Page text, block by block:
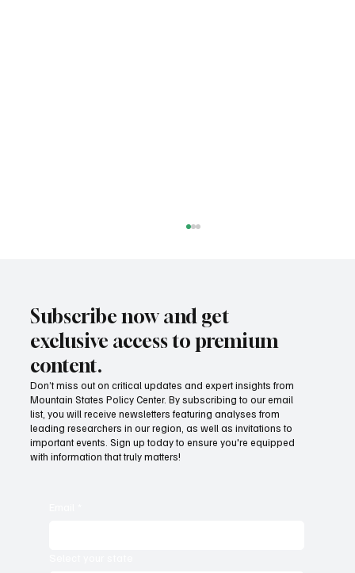
Provide citizens with a one-stop portal for
government services
Subscribe now and get
exclusive access to premium
content.
Don’t miss out on critical updates and expert insights from
Mountain States Policy Center. By subscribing to our email
list, you will receive newsletters featuring analyses from
leading researchers in our region, as well as invitations to
important events. Sign up today to ensure you're equipped
with information that truly matters!